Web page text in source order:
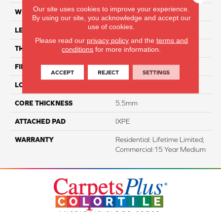
WIDTH 18"
LENGTH 24"
THICKNESS 6.5mm
FINISH COATING K-Guard+® PU Coating
LOCATION
CORE THICKNESS 5.5mm
ATTACHED PAD IXPE
WARRANTY
Residential: Lifetime Limited;
Commercial:15 Year Medium
Our site uses cookies to improve your experience.
By using our site, you acknowledge and accept our
use of cookies.
Please read our privacy policyand the terms and
conditions for more information.
ACCEPT REJECT SETTINGS